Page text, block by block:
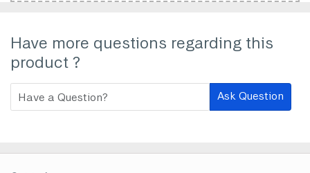
Have more questions regarding this
product ?
Ask Question